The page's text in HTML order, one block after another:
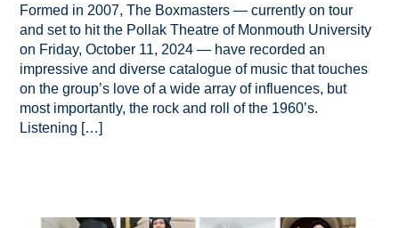
Formed in 2007, The Boxmasters — currently on tour
and set to hit the Pollak Theatre of Monmouth University
on Friday, October 11, 2024 — have recorded an
impressive and diverse catalogue of music that touches
on the group’s love of a wide array of influences, but
most importantly, the rock and roll of the 1960’s.
Listening […]